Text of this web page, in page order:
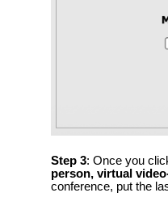
Step 3: Once you
person, virtual
conference, put the